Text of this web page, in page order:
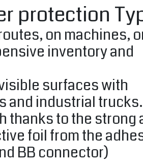
protection
on machines,
inventory and
surfaces with
and industrial trucks.
thanks to the strong
foil from the
BB connector)